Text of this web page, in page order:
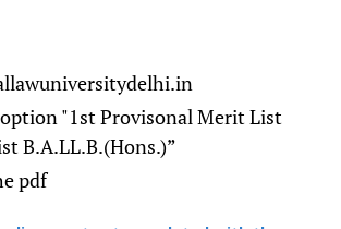
hi.in
"1st Provisonal Merit List
B.A.LL.B.(Hons.)”
pdf